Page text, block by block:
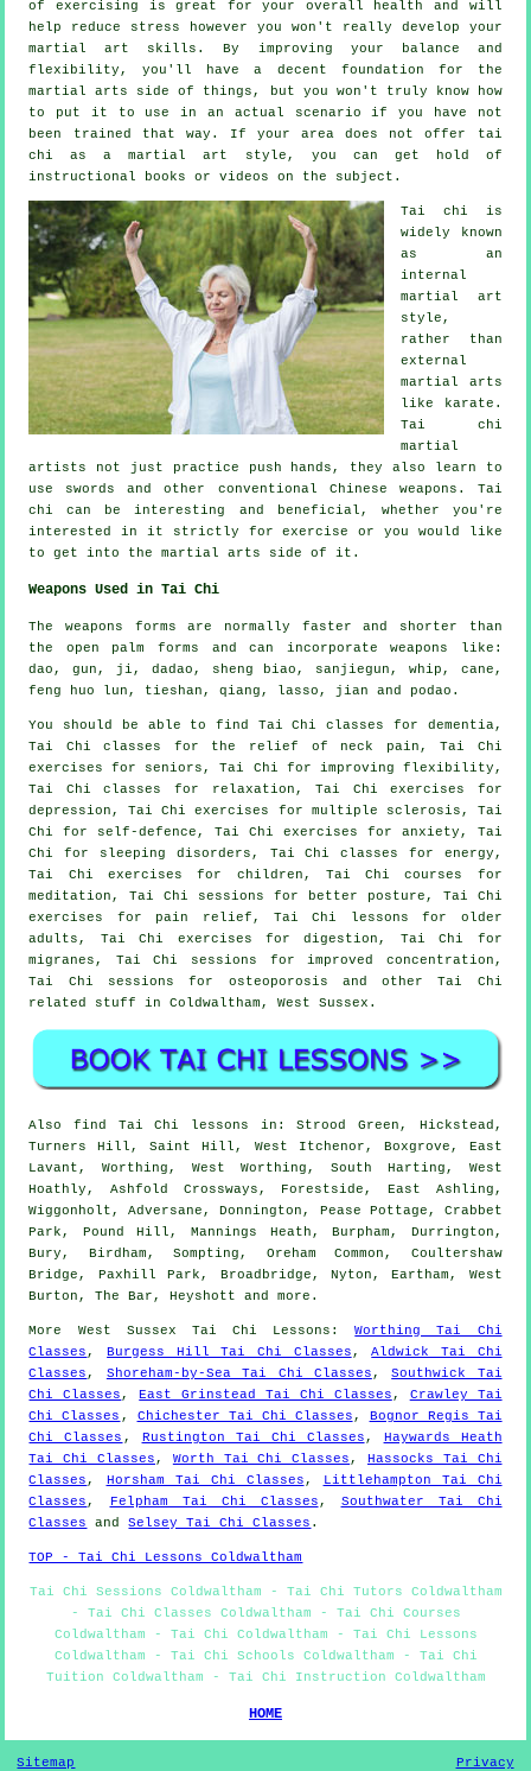
of exercising is great for your overall health and will
help reduce stress however you won't really develop your
martial art skills. By improving your balance and
flexibility, you'll have a decent foundation for the
martial arts side of things, but you won't truly know how
to put it to use in an actual scenario if you have not
been trained that way. If your area does not offer tai
chi as a martial art style, you can get hold of
instructional
books or videos on the subject.
Tai chi is
widely known
as an
internal
martial art
style,
rather than
external
martial arts
like karate.
Tai chi
martial
artists not just practice push hands, they also learn to
use swords and other conventional Chinese weapons . Tai
chi can be interesting and beneficial, whether you're
interested in it strictly for exercise
or you would like
to get into the martial arts side of it.
Weapons Used in Tai Chi
The weapons forms are normally faster and shorter than
the open palm forms and can incorporate weapons like:
dao, gun, ji, dadao, sheng biao, sanjiegun, whip, cane,
feng huo lun, tieshan, qiang, lasso, jian and podao.
You should be able to find Tai Chi classes for dementia,
Tai Chi classes for the relief of neck pain, Tai Chi
exercises for seniors, Tai Chi for improving flexibility,
Tai Chi classes for relaxation, Tai Chi exercises for
depression, Tai Chi exercises for multiple sclerosis, Tai
Chi for self-defence, Tai Chi exercises for anxiety, Tai
Chi for sleeping disorders, Tai Chi classes for energy,
Tai Chi exercises for children, Tai Chi courses for
meditation, Tai Chi sessions for better posture, Tai Chi
exercises for pain relief, Tai Chi lessons for older
adults, Tai Chi exercises for digestion, Tai Chi for
migranes, Tai Chi sessions for improved concentration,
Tai Chi sessions for osteoporosis and other Tai Chi
related stuff in Coldwaltham,West Sussex .
Alsofind Tai Chi lessons in: Strood Green, Hickstead,
Turners Hill, Saint Hill, West Itchenor, Boxgrove, East
Lavant, Worthing, West Worthing, South Harting, West
Hoathly, Ashfold Crossways, Forestside, East Ashling,
Wiggonholt, Adversane, Donnington, Pease Pottage, Crabbet
Park, Pound Hill, Mannings Heath, Burpham, Durrington,
Bury, Birdham, Sompting, Oreham Common, Coultershaw
Bridge, Paxhill Park, Broadbridge, Nyton, Eartham, West
Burton, The Bar, Heyshott andmore .
More West Sussex Tai Chi Lessons :Worthing Tai Chi
Classes , Burgess Hill Tai Chi Classes ,Aldwick Tai Chi
Classes , Shoreham-by-Sea Tai Chi Classes ,Southwick Tai
Chi Classes , East Grinstead Tai Chi Classes , Crawley Tai
Chi Classes , Chichester Tai Chi Classes ,
Bognor Regis Tai
Chi Classes , Rustington Tai Chi Classes ,
Haywards Heath
Tai Chi Classes , Worth Tai Chi Classes , Hassocks Tai Chi
Classes , Horsham Tai Chi Classes ,
Littlehampton Tai Chi
Classes , Felpham Tai Chi Classes , Southwater Tai Chi
Classes
andSelsey Tai Chi Classes .
TOP - Tai Chi Lessons Coldwaltham
Tai Chi Sessions Coldwaltham - Tai Chi Tutors Coldwaltham
- Tai Chi Classes Coldwaltham - Tai Chi Courses
Coldwaltham - Tai Chi Coldwaltham - Tai Chi Lessons
Coldwaltham - Tai Chi Schools Coldwaltham - Tai Chi
Tuition Coldwaltham - Tai Chi Instruction Coldwaltham
HOME
Sitemap Privacy